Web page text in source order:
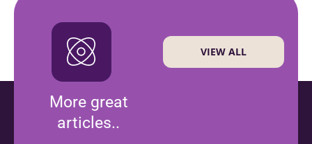
More great
articles..
VIEW ALL